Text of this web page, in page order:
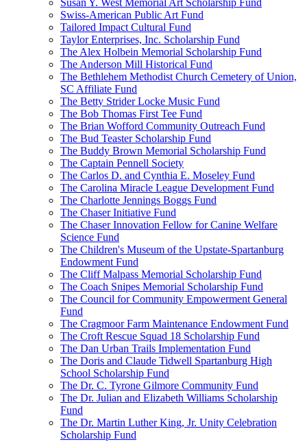
Susan Y. West Memorial Art Scholarship Fund
Swiss-American Public Art Fund
Tailored Impact Cultural Fund
Taylor Enterprises, Inc. Scholarship Fund
The Alex Holbein Memorial Scholarship Fund
The Anderson Mill Historical Fund
The Bethlehem Methodist Church Cemetery of Union,
SC Affiliate Fund
The Betty Strider Locke Music Fund
The Bob Thomas First Tee Fund
The Brian Wofford Community Outreach Fund
The Bud Teaster Scholarship Fund
The Buddy Brown Memorial Scholarship Fund
The Captain Pennell Society
The Carlos D. and Cynthia E. Moseley Fund
The Carolina Miracle League Development Fund
The Charlotte Jennings Boggs Fund
The Chaser Initiative Fund
The Chaser Innovation Fellow for Canine Welfare
Science Fund
The Children's Museum of the Upstate-Spartanburg
Endowment Fund
The Cliff Malpass Memorial Scholarship Fund
The Coach Snipes Memorial Scholarship Fund
The Council for Community Empowerment General
Fund
The Cragmoor Farm Maintenance Endowment Fund
The Croft Rescue Squad 18 Scholarship Fund
The Dan Urban Trails Implementation Fund
The Doris and Claude Tidwell Spartanburg High
School Scholarship Fund
The Dr. C. Tyrone Gilmore Community Fund
The Dr. Julian and Elizabeth Williams Scholarship
Fund
The Dr. Martin Luther King, Jr. Unity Celebration
Scholarship Fund